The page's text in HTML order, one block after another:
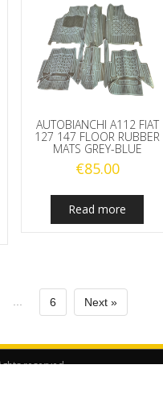
AUTOBIANCHI A112 FIAT
127 147 FLOOR RUBBER
MATS GREY-BLUE
€85.00
Read more
6 Next »
reserved.